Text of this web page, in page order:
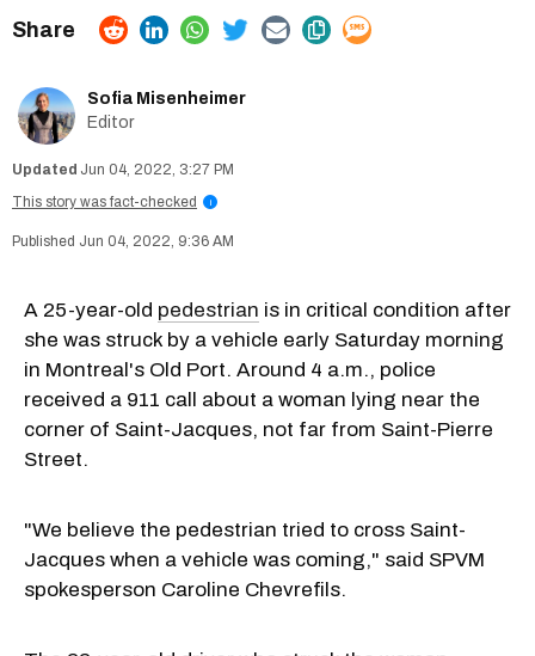
Sofia Misenheimer
Editor
Jun 04, 2022, 3:27 PM
This story was fact-checked
i
Jun 04, 2022, 9:36 AM
A 25-year-old pedestrian is in critical condition after
she was struck by a vehicle early Saturday morning
in Montreal's Old Port. Around 4 a.m., police
received a 911 call about a woman lying near the
corner of Saint-Jacques, not far from Saint-Pierre
Street.
"We believe the pedestrian tried to cross Saint-
Jacques when a vehicle was coming," said SPVM
spokesperson Caroline Chevrefils.